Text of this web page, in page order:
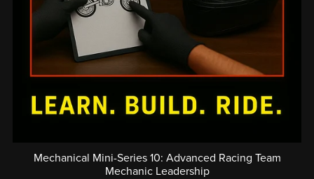
Mechanical Mini-Series 10: Advanced Racing Team
Mechanic Leadership